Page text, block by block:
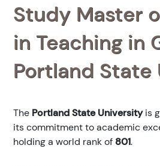
Study Master
in Teaching in
Portland State
The Portland State Universityis
its commitment to academic
holding a world rank of 801.